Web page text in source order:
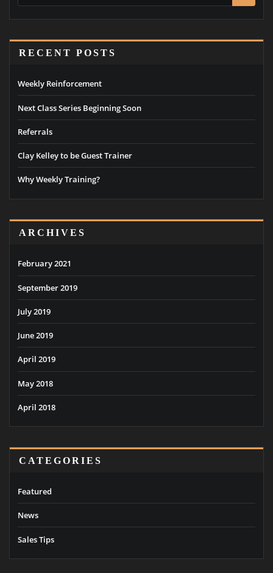
RECENT POSTS
Weekly Reinforcement
Next Class Series Beginning Soon
Referrals
Clay Kelley to be Guest Trainer
Why Weekly Training?
ARCHIVES
February 2021
September 2019
July 2019
June 2019
April 2019
May 2018
April 2018
CATEGORIES
Featured
News
Sales Tips